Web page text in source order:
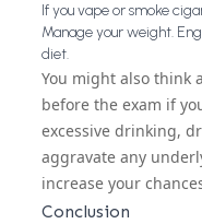
If you vape or smoke
Manage your weight.
diet.
You might also think
before the exam if
excessive drinking,
aggravate any
increase your
Conclusion